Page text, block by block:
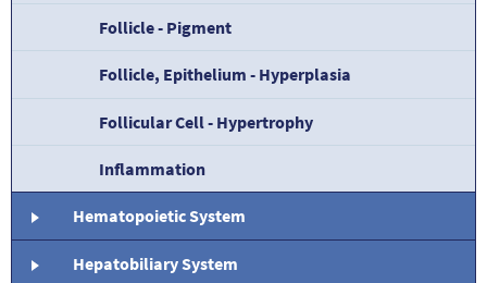
Follicle - Pigment
Follicle, Epithelium - Hyperplasia
Follicular Cell - Hypertrophy
Inflammation
Hematopoietic System
Hepatobiliary System